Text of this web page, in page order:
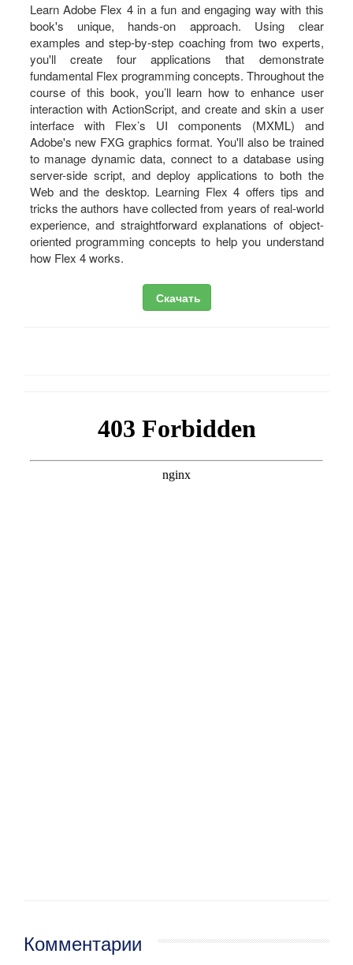
Learn Adobe Flex 4 in a fun and engaging way with this
book's unique, hands-on approach. Using clear
examples and step-by-step coaching from two experts,
you'll create four applications that demonstrate
fundamental Flex programming concepts. Throughout the
course of this book, you’ll learn how to enhance user
interaction with ActionScript, and create and skin a user
interface with Flex’s UI components (MXML) and
Adobe's new FXG graphics format. You'll also be trained
to manage dynamic data, connect to a database using
server-side script, and deploy applications to both the
Web and the desktop. Learning Flex 4 offers tips and
tricks the authors have collected from years of real-world
experience, and straightforward explanations of object-
oriented programming concepts to help you understand
how Flex 4 works.
Скачать
Комментарии